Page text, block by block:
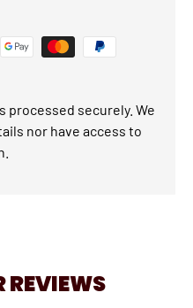
processed securely. We
nor have access to
REVIEWS